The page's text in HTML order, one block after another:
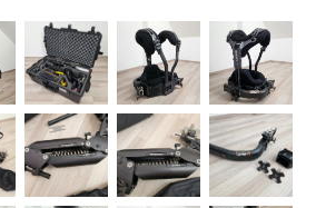
(More detailed images available
...